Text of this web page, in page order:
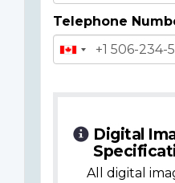
Telephone
Digital
All digital